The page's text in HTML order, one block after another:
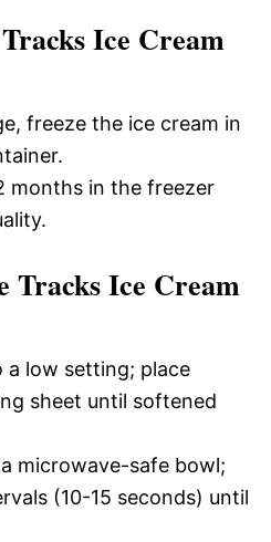
Ice Cream
freeze the ice cream in
months in the freezer
Tracks Ice Cream
a low setting; place
sheet until softened
a microwave-safe bowl;
(10-15 seconds) until